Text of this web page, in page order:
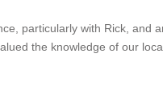
particularly with Rick, and
the knowledge of our